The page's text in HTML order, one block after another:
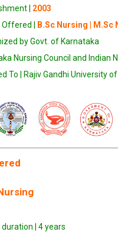
| 2003
|
B.Sc Nursing | M.Sc
by Govt. of Karnataka
Nursing Council and Indian
To | Rajiv Gandhi University
duration | 4 years